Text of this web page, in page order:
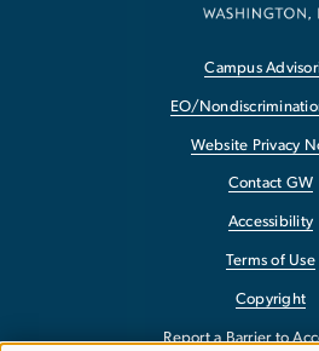
Campus
EO/
Website Privacy
Contact GW
Accessibility
Terms of Use
Copyright
Report a Barrier to